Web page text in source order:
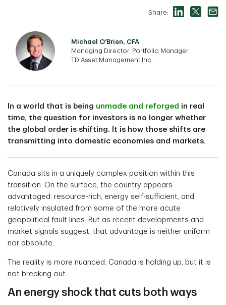
Share:
Michael O'Brien, CFA
Managing Director, Portfolio Manager,
TD Asset Management Inc.
In a world that is being unmade and reforged in real
time, the question for investors is no longer whether
the global order is shifting. It is how those shifts are
transmitting into domestic economies and markets.
Canada sits in a uniquely complex position within this
transition. On the surface, the country appears
advantaged: resource-rich, energy self-sufficient, and
relatively insulated from some of the more acute
geopolitical fault lines. But as recent developments and
market signals suggest, that advantage is neither uniform
nor absolute.
The reality is more nuanced. Canada is holding up, but it is
not breaking out.
An energy shock that cuts both ways